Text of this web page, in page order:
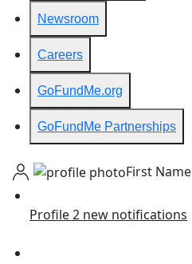
Newsroom
Careers
GoFundMe.org
GoFundMe Partnerships
First Name
Profile2 new notifications